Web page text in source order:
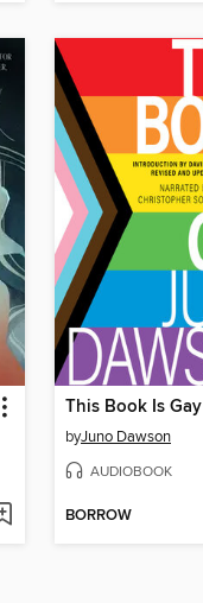
This Book Is Gay
byJuno Dawson
AUDIOBOOK
BORROW